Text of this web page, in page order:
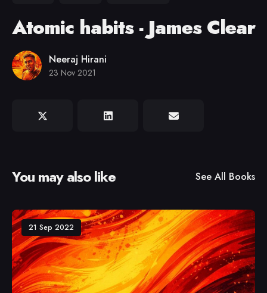
Atomic habits - James Clear
Neeraj Hirani
23 Nov 2021
You may also like See All Books
21 Sep 2022